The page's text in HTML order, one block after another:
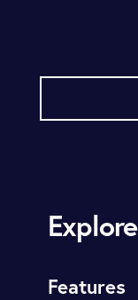
Explore
Features